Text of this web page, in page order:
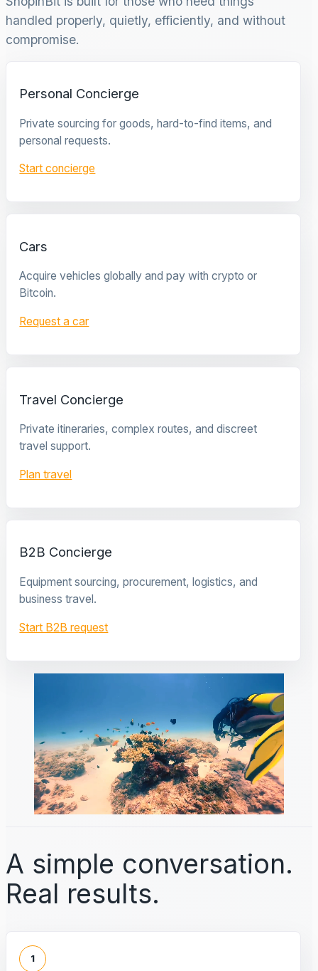
handled properly, quietly, efficiently, and without
compromise.
Personal Concierge
Private sourcing for goods, hard-to-find items, and
personal requests.
Start concierge
Cars
Acquire vehicles globally and pay with crypto or
Bitcoin.
Request a car
Travel Concierge
Private itineraries, complex routes, and discreet
travel support.
Plan travel
B2B Concierge
Equipment sourcing, procurement, logistics, and
business travel.
Start B2B request
A simple conversation.
Real results.
1